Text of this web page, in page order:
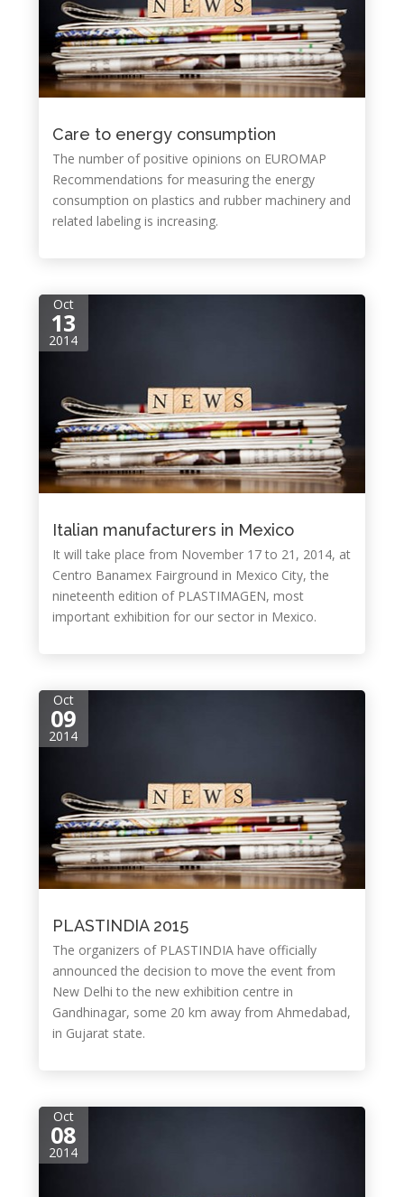
Care to energy consumption
The number of positive opinions on EUROMAP
Recommendations for measuring the energy
consumption on plastics and rubber machinery and
related labeling is increasing.
Oct
13
2014
Italian manufacturers in Mexico
It will take place from November 17 to 21, 2014, at
Centro Banamex Fairground in Mexico City, the
nineteenth edition of PLASTIMAGEN, most
important exhibition for our sector in Mexico.
Oct
09
2014
PLASTINDIA 2015
The organizers of PLASTINDIA have officially
announced the decision to move the event from
New Delhi to the new exhibition centre in
Gandhinagar, some 20 km away from Ahmedabad,
in Gujarat state.
Oct
08
2014